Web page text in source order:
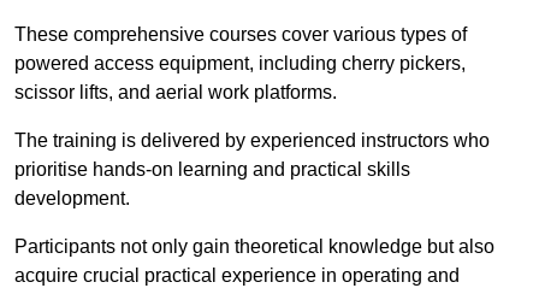
These comprehensive courses cover various types of
powered access equipment, including cherry pickers,
scissor lifts, and aerial work platforms.
The training is delivered by experienced instructors who
prioritise hands-on learning and practical skills
development.
Participants not only gain theoretical knowledge but also
acquire crucial practical experience in operating and